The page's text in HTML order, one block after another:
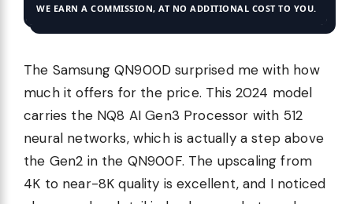
WE EARN A COMMISSION, AT NO ADDITIONAL COST TO YOU.
The Samsung QN900D surprised me with how
much it offers for the price. This 2024 model
carries the NQ8 AI Gen3 Processor with 512
neural networks, which is actually a step above
the Gen2 in the QN900F. The upscaling from
4K to near-8K quality is excellent, and I noticed